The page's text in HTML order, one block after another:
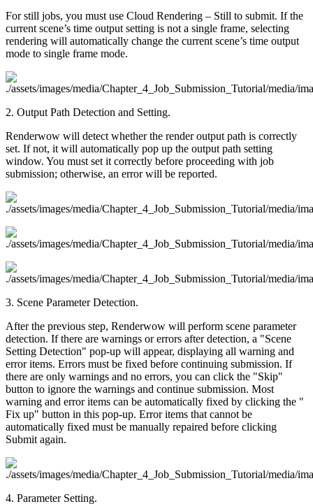
For still jobs, you must use Cloud Rendering – Still to submit. If the
current scene’s time output setting is not a single frame, selecting
rendering will automatically change the current scene’s time output
mode to single frame mode.
2. Output Path Detection and Setting.
Renderwow will detect whether the render output path is correctly
set. If not, it will automatically pop up the output path setting
window. You must set it correctly before proceeding with job
submission; otherwise, an error will be reported.
3. Scene Parameter Detection.
After the previous step, Renderwow will perform scene parameter
detection. If there are warnings or errors after detection, a "Scene
Setting Detection" pop-up will appear, displaying all warning and
error items. Errors must be fixed before continuing submission. If
there are only warnings and no errors, you can click the "Skip"
button to ignore the warnings and continue submission. Most
warning and error items can be automatically fixed by clicking the "
Fix up" button in this pop-up. Error items that cannot be
automatically fixed must be manually repaired before clicking
Submit again.
4. Parameter Setting.